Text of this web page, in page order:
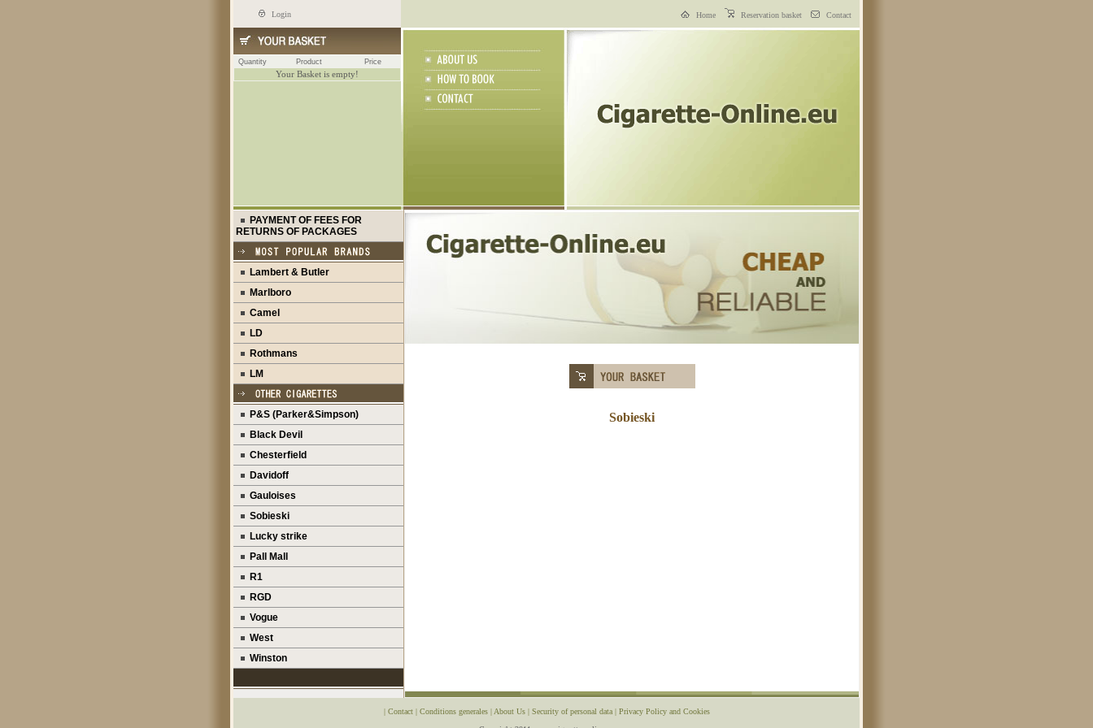
Login Home Reservation basket Contact
Quantity Product Price
Your Basket is empty!
PAYMENT OF FEES FOR
RETURNS OF PACKAGES
Lambert & Butler
Marlboro
Camel
LD
Rothmans
LM
P&S (Parker&Simpson)
Black Devil
Chesterfield
Davidoff
Gauloises
Sobieski
Lucky strike
Pall Mall
R1
RGD
Vogue
West
Winston
Sobieski
| Contact | Conditions generales | About Us | Security of personal data | Privacy Policy and Cookies